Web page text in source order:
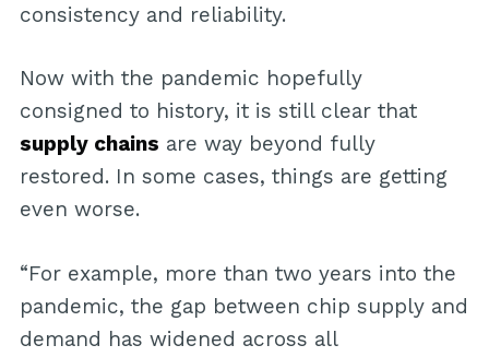
consistency and reliability.
Now with the pandemic hopefully
consigned to history, it is still clear that
supply chains are way beyond fully
restored. In some cases, things are getting
even worse.
“For example, more than two years into the
pandemic, the gap between chip supply and
demand has widened across all